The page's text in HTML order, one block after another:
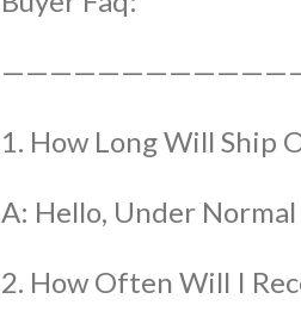
1. How Long Will Ship
A: Hello, Under
2. How Often Will I